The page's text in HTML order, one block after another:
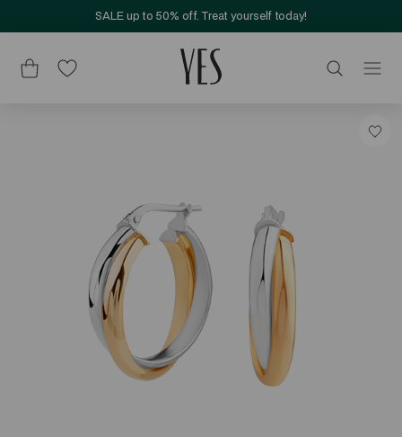
SALE up to 50% off. Treat yourself today!